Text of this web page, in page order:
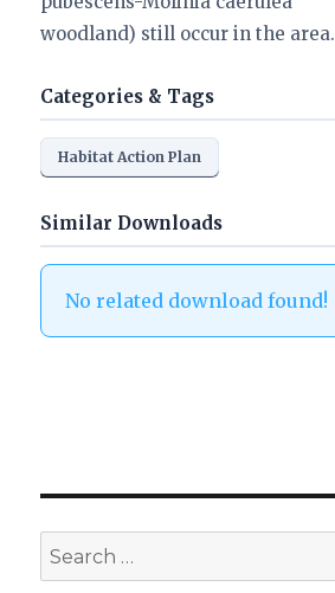
woodland) still occur in the area.
Categories & Tags
Habitat Action Plan
Similar Downloads
No related download found!
Search
for: